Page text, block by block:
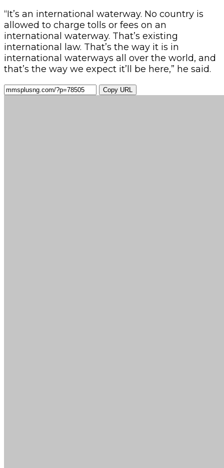
“It’s an international waterway. No country is
allowed to charge tolls or fees on an
international waterway. That’s existing
international law. That’s the way it is in
international waterways all over the world, and
that’s the way we expect it’ll be here,” he said.
Copy URL